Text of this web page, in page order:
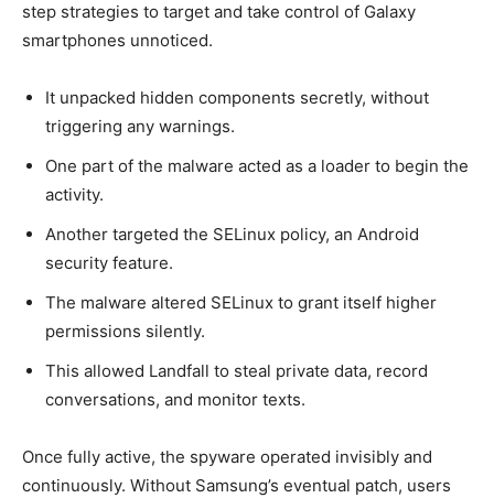
step strategies to target and take control of Galaxy
smartphones unnoticed.
It unpacked hidden components secretly, without
triggering any warnings.
One part of the malware acted as a loader to begin the
activity.
Another targeted the SELinux policy, an Android
security feature.
The malware altered SELinux to grant itself higher
permissions silently.
This allowed Landfall to steal private data, record
conversations, and monitor texts.
Once fully active, the spyware operated invisibly and
continuously. Without Samsung’s eventual patch, users